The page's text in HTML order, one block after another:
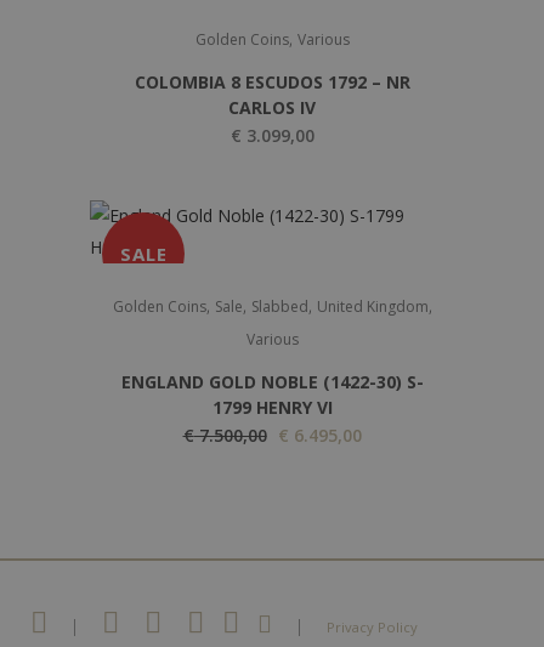
Golden Coins, Various
COLOMBIA 8 ESCUDOS 1792 – NR
CARLOS IV
€ 3.099,00
SALE
Golden Coins, Sale, Slabbed, United Kingdom,
Various
ENGLAND GOLD NOBLE (1422-30) S-
1799 HENRY VI
€7.500,00 O
i
€ 6.495,00C
e
t
| | Privacy Policy